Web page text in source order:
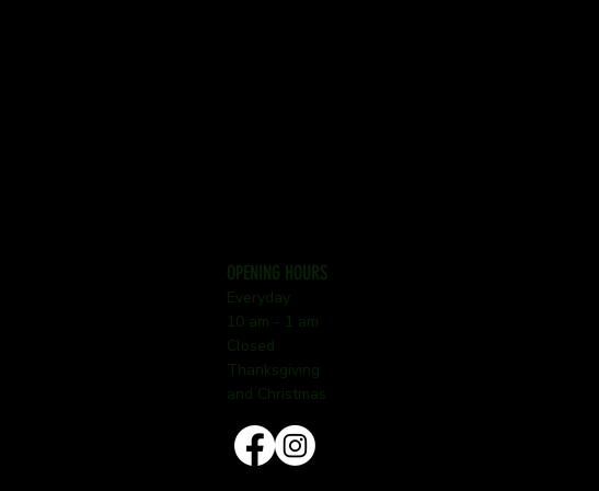
OPENING HOURS
Everyday
10 am - 1 am
Closed
Thanksgiving
and Christmas